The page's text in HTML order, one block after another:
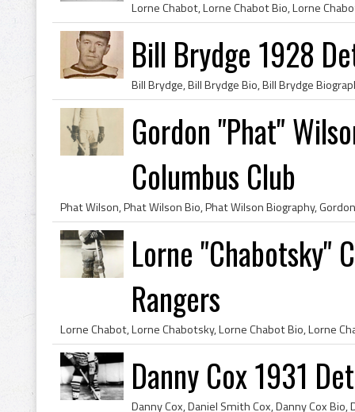
Bill Brydge 1928
Gordon "Phat"
Columbus Club
Lorne "Chabotsky"
Rangers
Danny Cox 1931